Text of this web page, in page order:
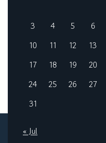
3
4 5 6
10
11 12 13
17
18 19 20
24
25 26 27
31
« Jul